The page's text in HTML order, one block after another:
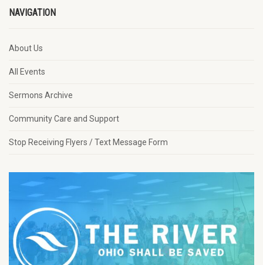
NAVIGATION
About Us
All Events
Sermons Archive
Community Care and Support
Stop Receiving Flyers / Text Message Form